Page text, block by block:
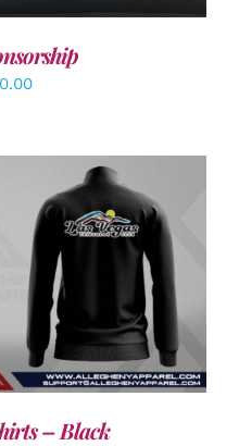
– Black